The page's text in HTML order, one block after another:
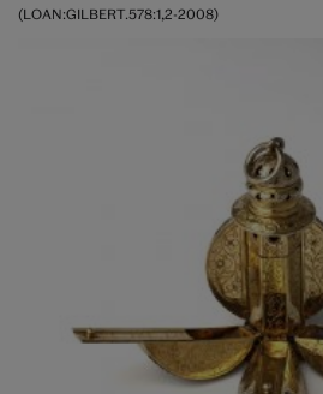
(LOAN:GILBERT.578:1,2-2008)